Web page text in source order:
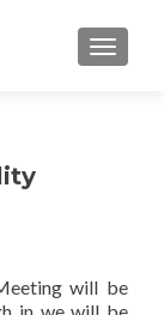
will be